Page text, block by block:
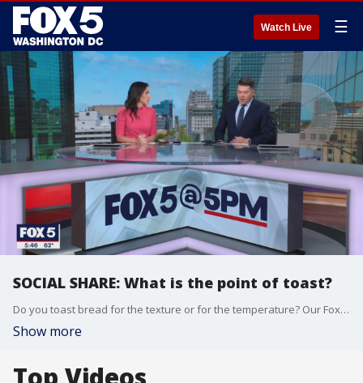
Watch Live ☰
SOCIAL SHARE: What is the point of toast?
Do you toast bread for the texture or for the temperature? Our Fox 5 anchors weigh in.
Show more